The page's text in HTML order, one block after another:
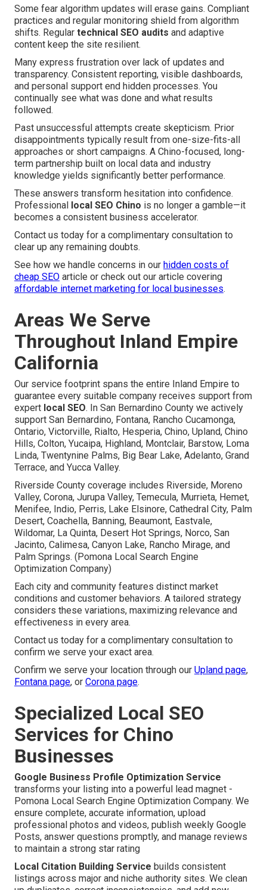
Some fear algorithm updates will erase gains. Compliant
practices and regular monitoring shield from algorithm
shifts. Regular technical SEO audits and adaptive
content keep the site resilient.
Many express frustration over lack of updates and
transparency. Consistent reporting, visible dashboards,
and personal support end hidden processes. You
continually see what was done and what results
followed.
Past unsuccessful attempts create skepticism. Prior
disappointments typically result from one-size-fits-all
approaches or short campaigns. A Chino-focused, long-
term partnership built on local data and industry
knowledge yields significantly better performance.
These answers transform hesitation into confidence.
Professional
local SEO Chino is no longer a gamble—it
becomes a consistent business accelerator.
Contact us today for a complimentary consultation to
clear up any remaining doubts.
See how we handle concerns in our hidden costs of
cheap SEO article or check out our article covering
affordable internet marketing for local businesses.
Areas We Serve
Throughout Inland Empire
California
Our service footprint spans the entire Inland Empire to
guarantee every suitable company receives support from
expert local SEO. In San Bernardino County we actively
support San Bernardino, Fontana, Rancho Cucamonga,
Ontario, Victorville, Rialto, Hesperia, Chino, Upland, Chino
Hills, Colton, Yucaipa, Highland, Montclair, Barstow, Loma
Linda, Twentynine Palms, Big Bear Lake, Adelanto, Grand
Terrace, and Yucca Valley.
Riverside County coverage includes Riverside, Moreno
Valley, Corona, Jurupa Valley, Temecula, Murrieta, Hemet,
Menifee, Indio, Perris, Lake Elsinore, Cathedral City, Palm
Desert, Coachella, Banning, Beaumont, Eastvale,
Wildomar, La Quinta, Desert Hot Springs, Norco, San
Jacinto, Calimesa, Canyon Lake, Rancho Mirage, and
Palm Springs. (Pomona Local Search Engine
Optimization Company)
Each city and community features distinct market
conditions and customer behaviors. A tailored strategy
considers these variations, maximizing relevance and
effectiveness in every area.
Contact us today for a complimentary consultation to
confirm we serve your exact area.
Confirm we serve your location through our Upland page,
Fontana page, or Corona page.
Specialized Local SEO
Services for Chino
Businesses
Google Business Profile Optimization Service
transforms your listing into a powerful lead magnet -
Pomona Local Search Engine Optimization Company. We
ensure complete, accurate information, upload
professional photos and videos, publish weekly Google
Posts, answer questions promptly, and manage reviews
to maintain a strong star rating
Local Citation Building Service builds consistent
listings across major and niche authority sites. We clean